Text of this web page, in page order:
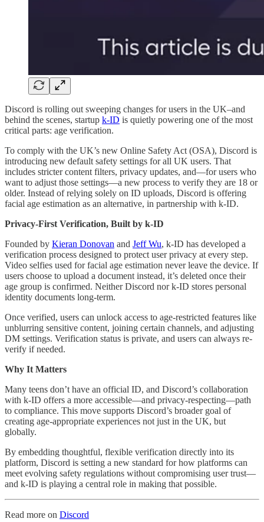
Discord is rolling out sweeping changes for users in the UK–and
behind the scenes, startup k-ID is quietly powering one of the most
critical parts: age verification.
To comply with the UK’s new Online Safety Act (OSA), Discord is
introducing new default safety settings for all UK users. That
includes stricter content filters, privacy updates, and—for users who
want to adjust those settings—a new process to verify they are 18 or
older. Instead of relying solely on ID uploads, Discord is offering
facial age estimation as an alternative, in partnership with k-ID.
Privacy-First Verification, Built by k-ID
Founded by Kieran Donovan and Jeff Wu, k-ID has developed a
verification process designed to protect user privacy at every step.
Video selfies used for facial age estimation never leave the device. If
users choose to upload a document instead, it’s deleted once their
age group is confirmed. Neither Discord nor k-ID stores personal
identity documents long-term.
Once verified, users can unlock access to age-restricted features like
unblurring sensitive content, joining certain channels, and adjusting
DM settings. Verification status is private, and users can always re-
verify if needed.
Why It Matters
Many teens don’t have an official ID, and Discord’s collaboration
with k-ID offers a more accessible—and privacy-respecting—path
to compliance. This move supports Discord’s broader goal of
creating age-appropriate experiences not just in the UK, but
globally.
By embedding thoughtful, flexible verification directly into its
platform, Discord is setting a new standard for how platforms can
meet evolving safety regulations without compromising user trust—
and k-ID is playing a central role in making that possible.
Read more on Discord